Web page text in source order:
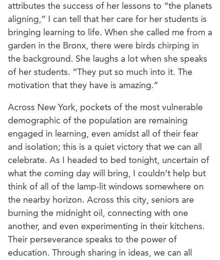
attributes the success of her lessons to “the planets
aligning,” I can tell that her care for her students is
bringing learning to life. When she called me from a
garden in the Bronx, there were birds chirping in
the background. She laughs a lot when she speaks
of her students. “They put so much into it. The
motivation that they have is amazing.”
Across New York, pockets of the most vulnerable
demographic of the population are remaining
engaged in learning, even amidst all of their fear
and isolation; this is a quiet victory that we can all
celebrate. As I headed to bed tonight, uncertain of
what the coming day will bring, I couldn’t help but
think of all of the lamp-lit windows somewhere on
the nearby horizon. Across this city, seniors are
burning the midnight oil, connecting with one
another, and even experimenting in their kitchens.
Their perseverance speaks to the power of
education. Through sharing in ideas, we can all